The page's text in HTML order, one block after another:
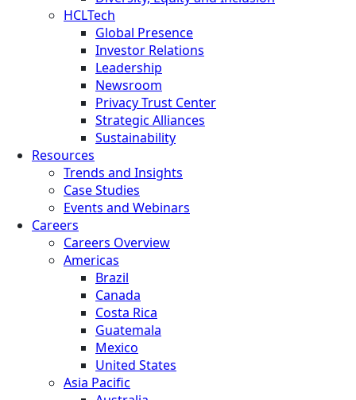
HCLTech
Global Presence
Investor Relations
Leadership
Newsroom
Privacy Trust Center
Strategic Alliances
Sustainability
Resources
Trends and Insights
Case Studies
Events and Webinars
Careers
Careers Overview
Americas
Brazil
Canada
Costa Rica
Guatemala
Mexico
United States
Asia Pacific